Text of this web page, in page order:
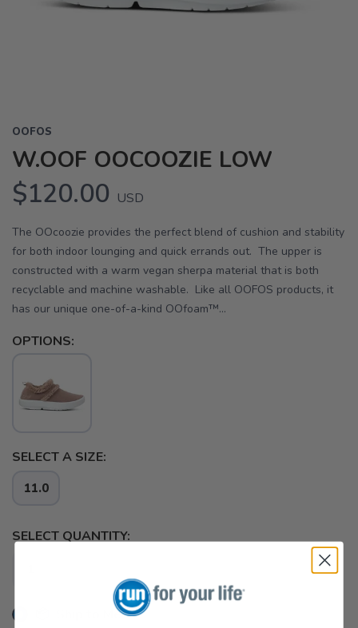
OOFOS
W.OOF OOCOOZIE LOW
$120.00 USD
The OOcoozie provides the perfect blend of cushion and stability
for both indoor lounging and quick errands out. The upper is
constructed with a warm vegan sherpa material that is both
recyclable and machine washable. Like all OOFOS products, it
has our unique one-of-a-kind OOfoam™...
OPTIONS:
SELECT A SIZE:
11.0
SELECT QUANTITY:
📦 Ship to Me